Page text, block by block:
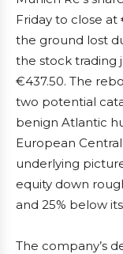
Friday to close at
the ground lost
the stock trading
€437.50. The
two potential
benign Atlantic
European
underlying
equity down
and 25% below
The company’s